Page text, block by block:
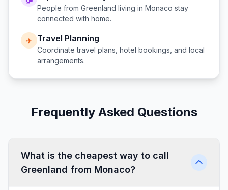
People from Greenland living in Monaco stay
connected with home.
✈️ Travel Planning
Coordinate travel plans, hotel bookings, and local
arrangements.
Frequently Asked Questions
What is the cheapest way to call
Greenland from Monaco?